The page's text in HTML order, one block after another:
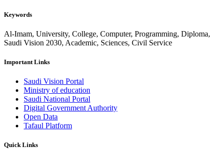
Keywords
Al-Imam, University, College, Computer, Programming, Diploma,
Saudi Vision 2030, Academic, Sciences, Civil Service
Important Links
Saudi Vision Portal
Ministry of education
Saudi National Portal
Digital Government Authority
Open Data
Tafaul Platform
Quick Links